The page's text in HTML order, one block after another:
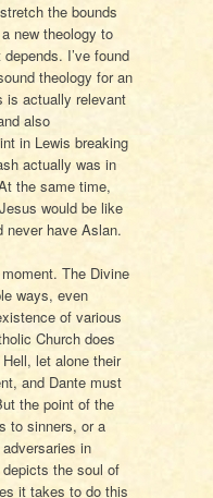
the bounds
new theology to
I’ve found
theology for an
is actually relevant
also
in Lewis breaking
actually was in
the same time,
would be like
never have Aslan.
The Divine
ways, even
of various
Church does
let alone their
and Dante must
the point of the
to sinners, or a
in
the soul of
it takes to do this